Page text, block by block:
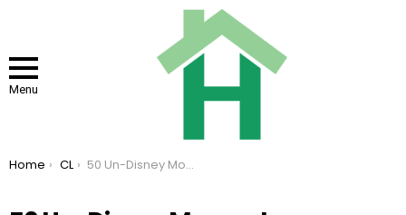
Menu
You are here:
Home CL 50 Un-Disney Moments Captured On Camera At The Theme Park